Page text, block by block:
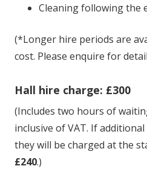
Cleaning following the
(*Longer hire periods are
cost. Please enquire for
Hall hire charge: £300
(Includes two hours of
inclusive of VAT. If
they will be charged at the
£240.)